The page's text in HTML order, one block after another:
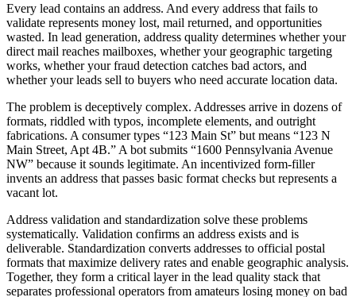
Every lead contains an address. And every address that fails to
validate represents money lost, mail returned, and opportunities
wasted. In lead generation, address quality determines whether your
direct mail reaches mailboxes, whether your geographic targeting
works, whether your fraud detection catches bad actors, and
whether your leads sell to buyers who need accurate location data.
The problem is deceptively complex. Addresses arrive in dozens of
formats, riddled with typos, incomplete elements, and outright
fabrications. A consumer types “123 Main St” but means “123 N
Main Street, Apt 4B.” A bot submits “1600 Pennsylvania Avenue
NW” because it sounds legitimate. An incentivized form-filler
invents an address that passes basic format checks but represents a
vacant lot.
Address validation and standardization solve these problems
systematically. Validation confirms an address exists and is
deliverable. Standardization converts addresses to official postal
formats that maximize delivery rates and enable geographic analysis.
Together, they form a critical layer in the lead quality stack that
separates professional operators from amateurs losing money on bad